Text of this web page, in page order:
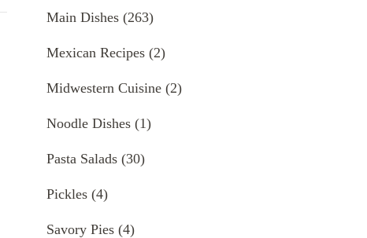
Main Dishes (263)
Mexican Recipes (2)
Midwestern Cuisine (2)
Noodle Dishes (1)
Pasta Salads (30)
Pickles (4)
Savory Pies (4)